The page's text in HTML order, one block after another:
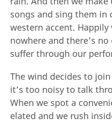
songs and sing them in
western accent.
nowhere and there’s
suffer through our
The wind decides to
it’s too noisy to talk
When we spot a
elated and we rush